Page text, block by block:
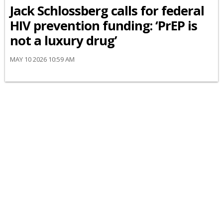
Jack Schlossberg calls for federal
HIV prevention funding: ‘PrEP is
not a luxury drug’
MAY 10 2026 10:59 AM